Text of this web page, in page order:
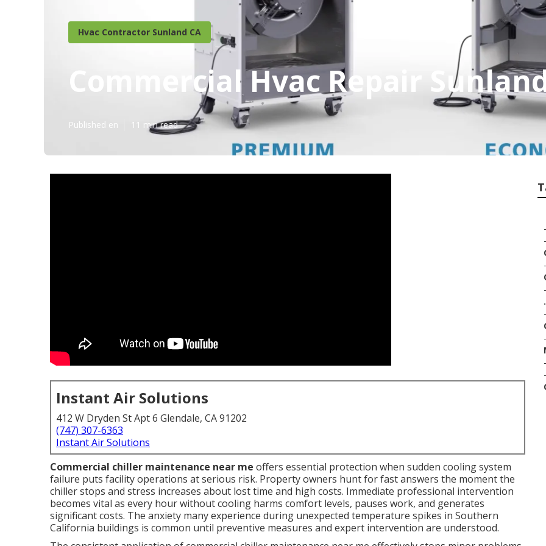
Hvac Contractor Sunland CA
Commercial Hvac Repair
Published en 11 min read
Instant Air Solutions
412 W Dryden St Apt 6 Glendale, CA 91202
(747) 307-6363
Instant Air Solutions
Commercial chiller maintenance near me offers essential protection when sudden cooling system
failure puts facility operations at serious risk. Property owners hunt for fast answers the moment the
chiller stops and stress increases about lost time and high costs. Immediate professional intervention
becomes vital as every hour without cooling harms comfort levels, pauses work, and generates
significant costs. The anxiety many experience during unexpected temperature spikes in Southern
California buildings is common until preventive measures and expert intervention are understood.